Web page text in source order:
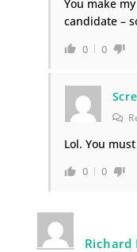
You make
candidate –
0 0
Lol. You
0 0
Richard